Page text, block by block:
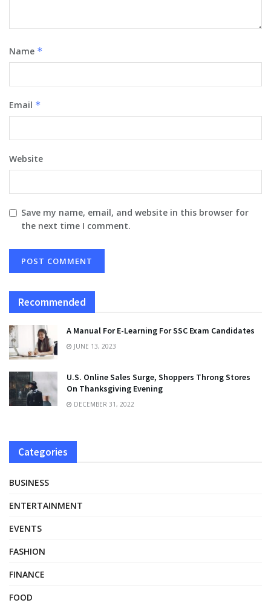
Name *
Email *
Website
Save my name, email, and website in this browser for
the next time I comment.
Recommended
A Manual For E-Learning For SSC Exam Candidates
JUNE 13, 2023
U.S. Online Sales Surge, Shoppers Throng Stores
On Thanksgiving Evening
DECEMBER 31, 2022
Categories
BUSINESS
ENTERTAINMENT
EVENTS
FASHION
FINANCE
FOOD